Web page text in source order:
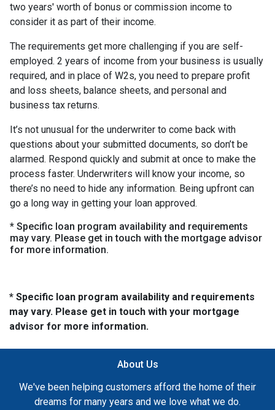
two years' worth of bonus or commission income to
consider it as part of their income.
The requirements get more challenging if you are self-
employed. 2 years of income from your business is usually
required, and in place of W2s, you need to prepare profit
and loss sheets, balance sheets, and personal and
business tax returns.
It’s not unusual for the underwriter to come back with
questions about your submitted documents, so don’t be
alarmed. Respond quickly and submit at once to make the
process faster. Underwriters will know your income, so
there’s no need to hide any information. Being upfront can
go a long way in getting your loan approved.
* Specific loan program availability and requirements
may vary. Please get in touch with the mortgage advisor
for more information.
* Specific loan program availability and requirements
may vary. Please get in touch with your mortgage
advisor for more information.
About Us
We've been helping customers afford the home of their
dreams for many years and we love what we do.